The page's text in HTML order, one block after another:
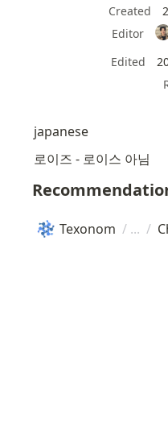
Created
Editor
Edited
japanese
로이즈 - 로이스 아님
Texonom / /